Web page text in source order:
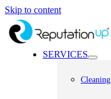
Skip to content
SERVICES
Cleaning